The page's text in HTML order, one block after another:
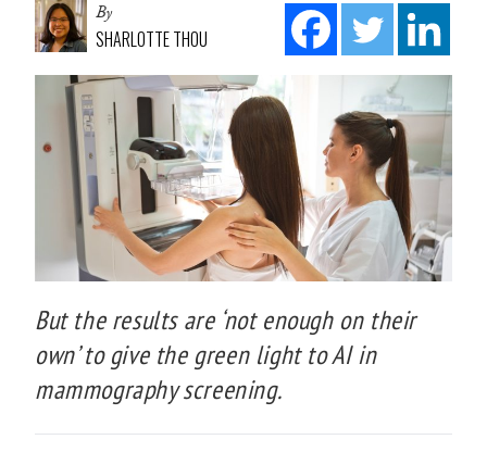
By
SHARLOTTE THOU
But the results are ‘not enough on their
own’ to give the green light to AI in
mammography screening.